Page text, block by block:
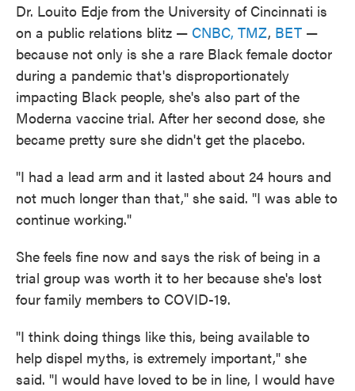
Dr. Louito Edje from the University of Cincinnati is
on a public relations blitz — CNBC, TMZ, BET —
because not only is she a rare Black female doctor
during a pandemic that's disproportionately
impacting Black people, she's also part of the
Moderna vaccine trial. After her second dose, she
became pretty sure she didn't get the placebo.
"I had a lead arm and it lasted about 24 hours and
not much longer than that," she said. "I was able to
continue working."
She feels fine now and says the risk of being in a
trial group was worth it to her because she's lost
four family members to COVID-19.
"I think doing things like this, being available to
help dispel myths, is extremely important," she
said. "I would have loved to be in line, I would have